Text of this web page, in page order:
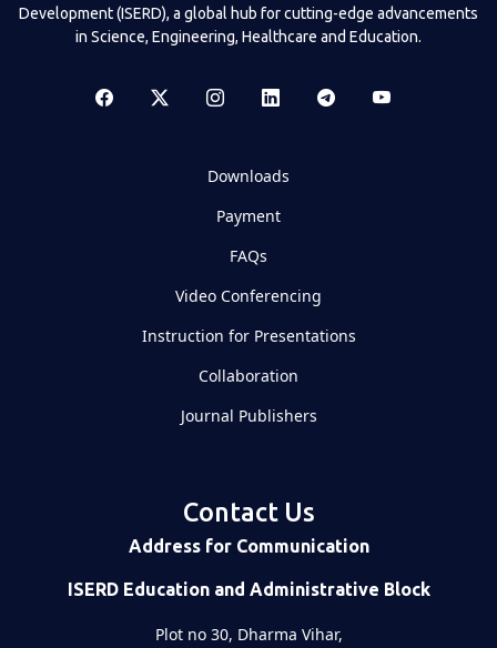
Development (ISERD), a global hub for cutting-edge advancements
in Science, Engineering, Healthcare and Education.
Downloads
Payment
FAQs
Video Conferencing
Instruction for Presentations
Collaboration
Journal Publishers
Contact Us
Address for Communication
ISERD Education and Administrative Block
Plot no 30, Dharma Vihar,